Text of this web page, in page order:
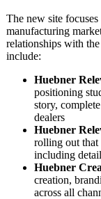
The new site
manufacturing
relationships with
include:
Huebner
positioning
story,
dealers
Huebner
rolling out that
including
Huebner
creation,
across all